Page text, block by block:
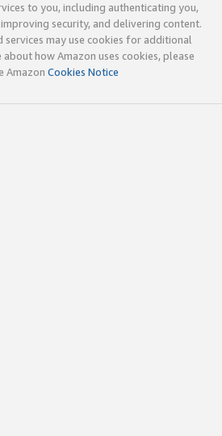
to you, including authenticating you,
security, and delivering content.
services may use cookies for additional
how Amazon uses cookies, please
Amazon Cookies Notice